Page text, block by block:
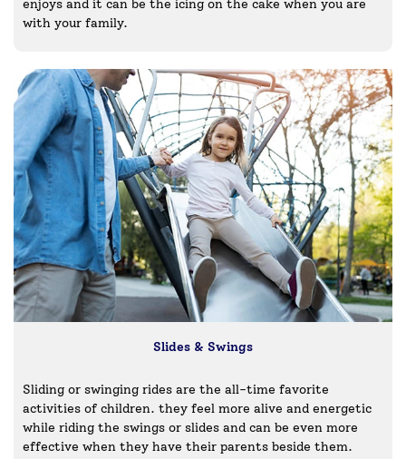
enjoys and it can be the icing on the cake when you are
with your family.
Slides & Swings
Sliding or swinging rides are the all-time favorite
activities of children. they feel more alive and energetic
while riding the swings or slides and can be even more
effective when they have their parents beside them.